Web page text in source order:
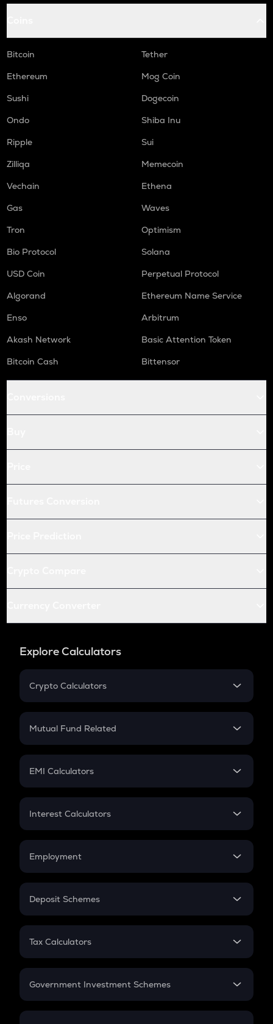
Bitcoin
Tether
Ethereum
Mog Coin
Sushi
Dogecoin
Ondo
Shiba Inu
Ripple
Sui
Zilliqa
Memecoin
Vechain
Ethena
Gas
Waves
Tron
Optimism
Bio Protocol
Solana
USD Coin
Perpetual Protocol
Algorand
Ethereum Name Service
Enso
Arbitrum
Akash Network
Basic Attention Token
Bitcoin Cash
Bittensor
Explore Calculators
Crypto Calculators
Crypto SIP Calculator
Crypto Futures
Mutual Fund Related
Mutual Fund
EMI Calculators
EMI
Credit Card EMI
Interest Calculators
Compound Interest
Employment
In-Hand Salary
PPF
Gratuity
Retirement
Deposit Schemes
FD
Tax Calculators
GST
Government Investment Schemes
Sukanya Samriddhu Yojana